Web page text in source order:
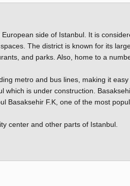
side of Istanbul. It is
The district is known for its
and parks. Also, home to a
metro and bus lines, making it
which is under construction.
Basaksehir F.K, one of the most
center and other parts of Istanbul.